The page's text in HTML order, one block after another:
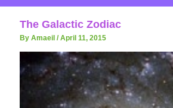
The Galactic Zodiac
By Amaeil /April 11, 2015